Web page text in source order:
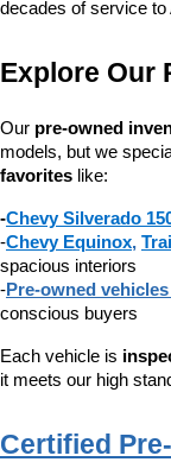
decades of service
Explore Our
Our pre-owned
models, but we
favorites like:
-Chevy Silverado
-Chevy Equinox,
spacious interiors
-Pre-owned
conscious buyers
Each vehicle is
it meets our high
Certified